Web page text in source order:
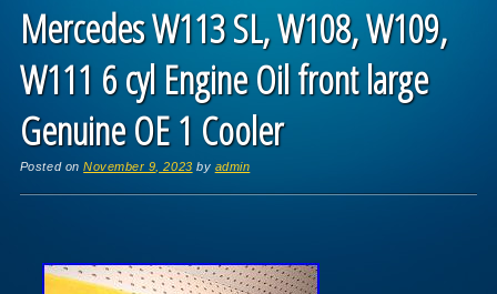
Mercedes W113 SL, W108, W109,
W111 6 cyl Engine Oil front large
Genuine OE 1 Cooler
Posted onNovember 9, 2023 by admin